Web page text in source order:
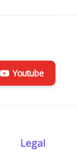
Youtube
Legal